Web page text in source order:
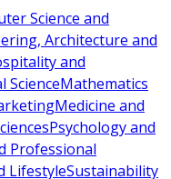
Science and
Architecture and
and
ScienceMathematics
Medicine and
Psychology and
Professional
LifestyleSustainability